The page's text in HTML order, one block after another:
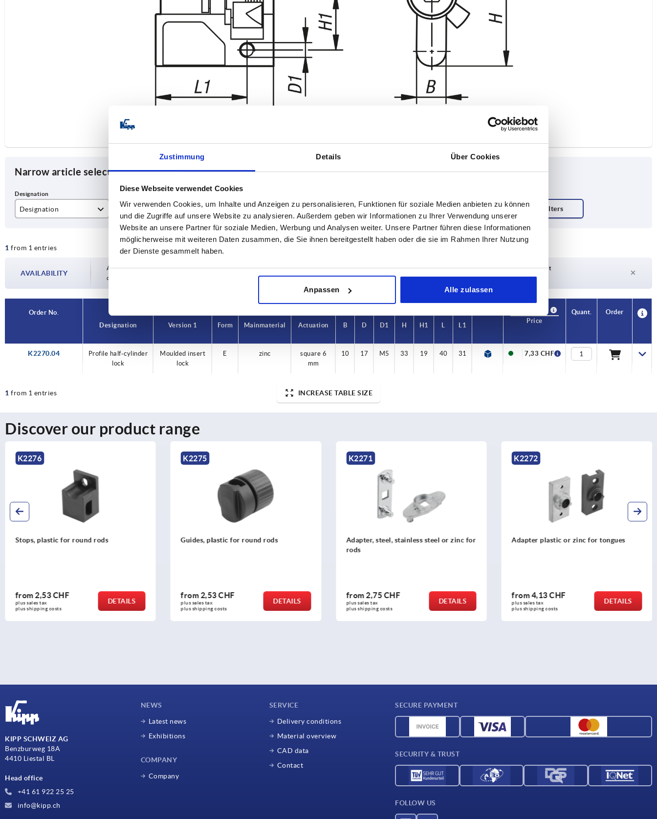
Zustimmung Details Über Cookies
Diese Webseite verwendet Cookies
Wir verwenden Cookies, um Inhalte und Anzeigen zu personalisieren, Funktionen für soziale Medien anbieten zu können
und die Zugriffe auf unsere Website zu analysieren. Außerdem geben wir Informationen zu Ihrer Verwendung unserer
Website an unsere Partner für soziale Medien, Werbung und Analysen weiter. Unsere Partner führen diese Informationen
möglicherweise mit weiteren Daten zusammen, die Sie ihnen bereitgestellt haben oder die sie im Rahmen Ihrer Nutzung
der Dienste gesammelt haben.
Anpassen Alle zulassen
Narrow article selection
Designation Version 1
Moulded insert lock
Form
E
Main material
zinc
Actuation
square 6 mm
1 from 1 entries
AVAILABILITY
Availability is updated several times a day at regular intervals. In the final step before
completing your order, you will be informed of the confirmed dispatch date.
1-3 days
Delivery time on request
4-20 days
Currently not in stock
Order No.
Designation
Version 1 Form Main material Actuation B D D1 H H1 L L1
Price
Quant. Order
K2270.04
Profile half-cylinder
lock
Moulded insert
lock
E zinc
square 6
mm
10 17 M5 33 19 40 31 7,33 CHF
1 from 1 entries INCREASE TABLE SIZE
Discover our product range
K2275
Guides, plastic for round rods
from2,53 CHF
plus sales tax
plus shipping costs
DETAILS
K2271
Adapter, steel, stainless steel or zinc for
from2,75 CHF
plus sales tax
plus shipping costs
DETAILS
K2272
Adapter plastic or zinc for tongues
from4,13 CHF
plus sales tax
plus shipping costs
DETAILS
K2279
Bar locks zinc or plastic for flat bars
from10,55 CHF
plus sales tax
plus shipping costs
DETAILS
KIPP SCHWEIZ AG
Benzburweg 18A
4410 Liestal BL
Head office
+41 61 922 25 25
info@kipp.ch
NEWS
Latest news
Exhibitions
COMPANY
Company
SERVICE
Delivery conditions
Material overview
CAD data
Contact
SECURE PAYMENT
SECURITY & TRUST
FOLLOW US